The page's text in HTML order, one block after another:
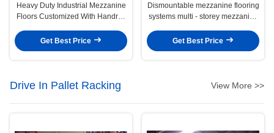
Heavy Duty Industrial Mezzanine
Floors Customized With Handrail
Get Best Price
Dismountable mezzanine flooring
systems multi - storey mezzanine
Get Best Price
Drive In Pallet Racking View More >>